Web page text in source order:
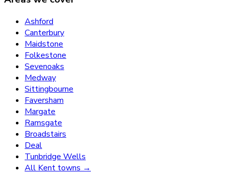
Ashford
Canterbury
Maidstone
Folkestone
Sevenoaks
Medway
Sittingbourne
Faversham
Margate
Ramsgate
Broadstairs
Deal
Tunbridge Wells
All Kent towns →